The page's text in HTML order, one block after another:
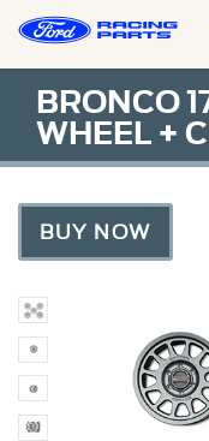
BRONCO
WHEEL +
BUY NOW